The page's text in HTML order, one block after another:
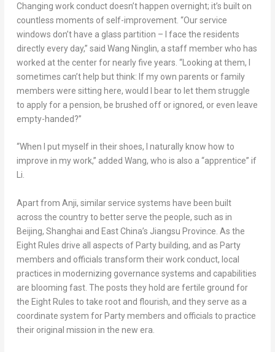
Changing work conduct doesn’t happen overnight; it’s built on
countless moments of self-improvement. “Our service
windows don’t have a glass partition – I face the residents
directly every day,” said Wang Ninglin, a staff member who has
worked at the center for nearly five years. “Looking at them, I
sometimes can’t help but think: If my own parents or family
members were sitting here, would I bear to let them struggle
to apply for a pension, be brushed off or ignored, or even leave
empty-handed?”
“When I put myself in their shoes, I naturally know how to
improve in my work,” added Wang, who is also a “apprentice” if
Li.
Apart from Anji, similar service systems have been built
across the country to better serve the people, such as in
Beijing, Shanghai and East China’s Jiangsu Province . As the
Eight Rules drive all aspects of Party building, and as Party
members and officials transform their work conduct, local
practices in modernizing governance systems and capabilities
are blooming fast. The posts they hold are fertile ground for
the Eight Rules to take root and flourish, and they serve as a
coordinate system for Party members and officials to practice
their original mission in the new era.